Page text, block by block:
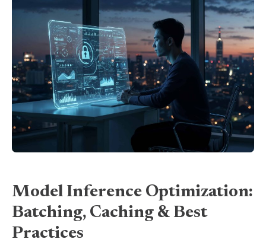
Model Inference Optimization:
Batching, Caching & Best
Practices